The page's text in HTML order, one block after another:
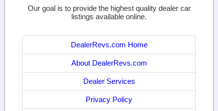
Our goal is to provide the highest quality dealer car
listings available online.
DealerRevs.com Home
About DealerRevs.com
Dealer Services
Privacy Policy